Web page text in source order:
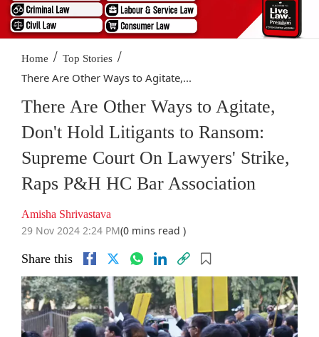
Home / Top Stories /
There Are Other Ways to Agitate,...
There Are Other Ways to Agitate,
Don't Hold Litigants to Ransom:
Supreme Court On Lawyers' Strike,
Raps P&H HC Bar Association
Amisha Shrivastava
29 Nov 2024 2:24 PM(0 mins read )
Share this